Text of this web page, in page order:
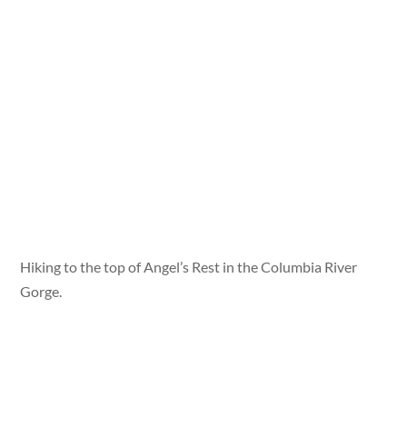
Hiking to the top of Angel’s Rest in the Columbia River
Gorge.